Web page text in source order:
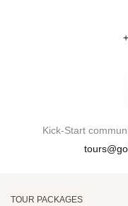
Kick-Start
TOUR PACKAGES